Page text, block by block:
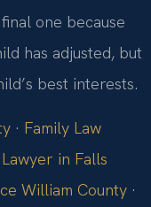
one because
has adjusted, but
best interests.
· Family Law
in Falls
William County ·